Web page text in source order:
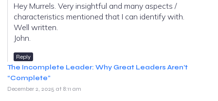
Hey Murrels. Very insightful and many aspects /
characteristics mentioned that I can identify with.
Well written.
John.
Reply
The Incomplete Leader: Why Great Leaders Aren’t
“Complete”
December 2, 2025 at 8:11 am